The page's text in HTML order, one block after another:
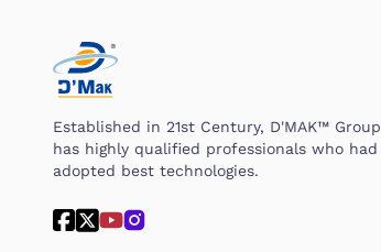
Established in 21st Century, D'MAK™ Group
has highly qualified professionals who had
adopted best technologies.